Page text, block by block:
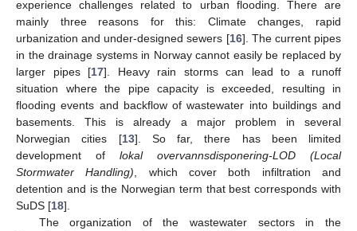
experience challenges related to urban flooding. There are
mainly three reasons for this: Climate changes, rapid
urbanization and under-designed sewers [16]. The current pipes
in the drainage systems in Norway cannot easily be replaced by
larger pipes [17]. Heavy rain storms can lead to a runoff
situation where the pipe capacity is exceeded, resulting in
flooding events and backflow of wastewater into buildings and
basements. This is already a major problem in several
Norwegian cities [13]. So far, there has been limited
development of lokal overvannsdisponering-LOD (Local
Stormwater Handling) , which cover both infiltration and
detention and is the Norwegian term that best corresponds with
SuDS [18].
The organization of the wastewater sectors in the